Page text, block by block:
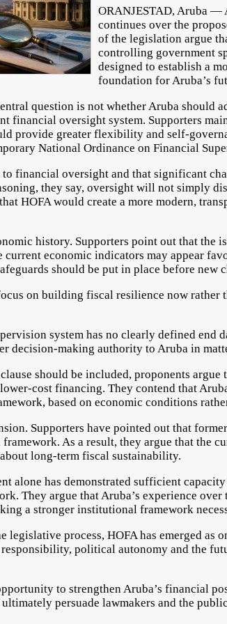
ORANJESTAD, Aruba —
continues over the
of the legislation argue
controlling government
designed to establish a
foundation for Aruba’s
question is not whether Aruba should
financial oversight system. Supporters
provide greater flexibility and self-
National Ordinance on Financial
financial oversight and that significant
they say, oversight will not simply
HOFA would create a more modern,
history. Supporters point out that the
economic indicators may appear
should be put in place before new
on building fiscal resilience now
system has no clearly defined end
decision-making authority to Aruba in
should be included, proponents
cost financing. They contend that
based on economic conditions
Supporters have pointed out that
As a result, they argue that the
long-term fiscal sustainability.
alone has demonstrated sufficient
They argue that Aruba’s experience over
a stronger institutional framework
process, HOFA has emerged as
political autonomy and the
to strengthen Aruba’s financial
persuade lawmakers and the